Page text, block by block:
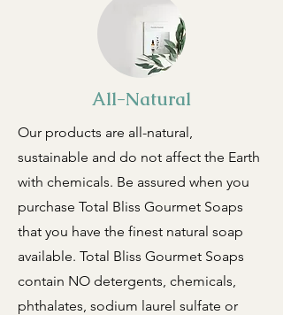
All-Natural
Our products are all-natural,
sustainable and do not affect the Earth
with chemicals. Be assured when you
purchase Total Bliss Gourmet Soaps
that you have the finest natural soap
available. Total Bliss Gourmet Soaps
contain NO detergents, chemicals,
phthalates, sodium laurel sulfate or